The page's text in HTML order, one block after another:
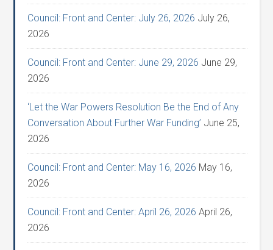
Council: Front and Center: July 26, 2026 July 26,
2026
Council: Front and Center: June 29, 2026 June 29,
2026
‘Let the War Powers Resolution Be the End of Any
Conversation About Further War Funding’ June 25,
2026
Council: Front and Center: May 16, 2026 May 16,
2026
Council: Front and Center: April 26, 2026 April 26,
2026